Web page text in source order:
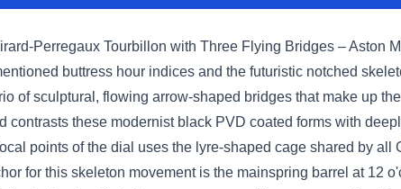
Perregaux Tourbillon with Three Flying Bridges – Aston
buttress hour indices and the futuristic notched
of sculptural, flowing arrow-shaped bridges that make up
these modernist black PVD coated forms with
points of the dial uses the lyre-shaped cage shared by all
for this skeleton movement is the mainspring barrel at 12